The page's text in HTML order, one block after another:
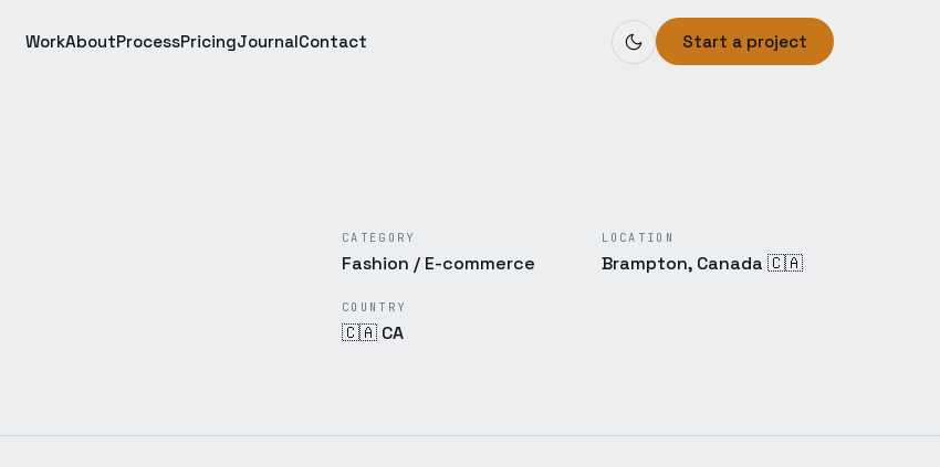
WorkAboutProcessPricingJournalContact Start a project
CATEGORY
Fashion / E-commerce
LOCATION
Brampton, Canada 🇨🇦
COUNTRY
🇨🇦 CA